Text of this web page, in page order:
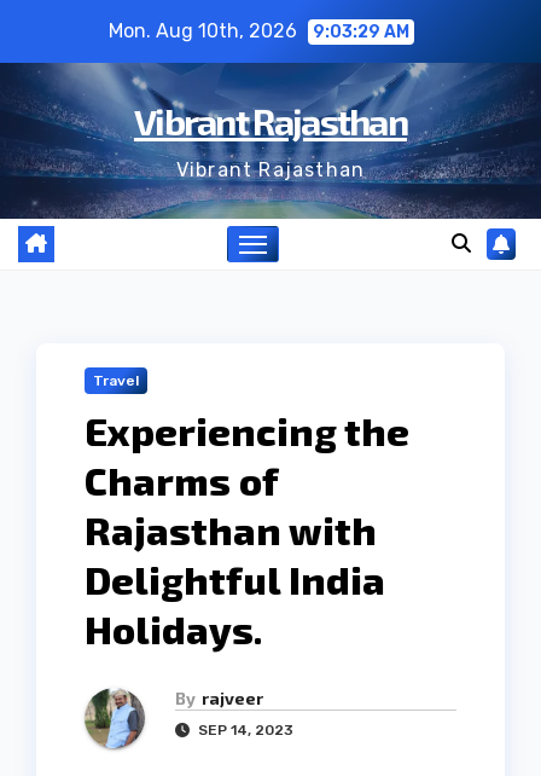
content
Mon. Aug 10th, 2026 9:03:30 AM
Vibrant Rajasthan
Vibrant Rajasthan
Travel
Experiencing the
Charms of
Rajasthan with
Delightful India
Holidays.
By rajveer
SEP 14, 2023